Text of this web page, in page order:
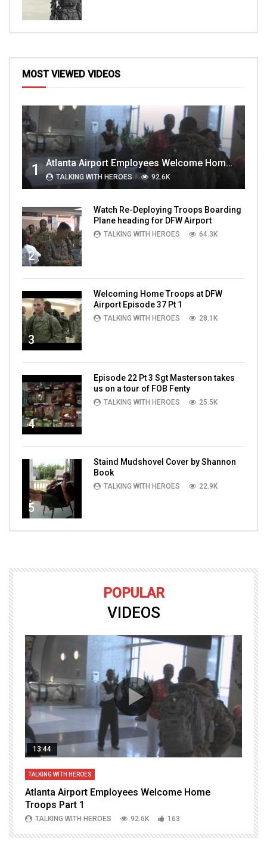
MOST VIEWED VIDEOS
1 Atlanta Airport Employees Welcome Home Troops Part 1
TALKING WITH HEROES 92.6K
2
Watch Re-Deploying Troops Boarding
Plane heading for DFW Airport
TALKING WITH HEROES 64.3K
3
Welcoming Home Troops at DFW
Airport Episode 37 Pt 1
TALKING WITH HEROES 28.1K
4
Episode 22 Pt 3 Sgt Masterson takes
us on a tour of FOB Fenty
TALKING WITH HEROES 25.5K
5
Staind Mudshovel Cover by Shannon
Book
TALKING WITH HEROES 22.9K
POPULAR
VIDEOS
13:44
TALKING WITH HEROES
Atlanta Airport Employees Welcome Home
Troops Part 1
TALKING WITH HEROES 92.6K 163